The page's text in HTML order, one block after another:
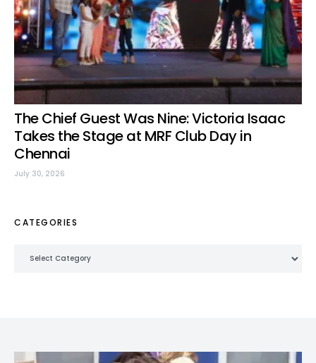
The Chief Guest Was Nine: Victoria Isaac
Takes the Stage at MRF Club Day in
Chennai
July 30, 2026
CATEGORIES